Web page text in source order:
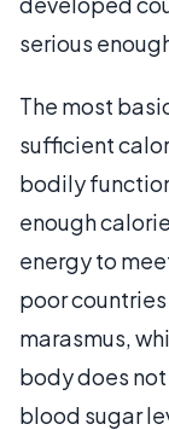
serious
The most
sufficient
bodily
enough
energy to
poor
marasmus,
body does
blood sugar